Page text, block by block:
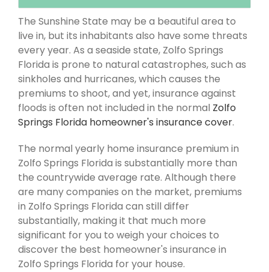
The Sunshine State may be a beautiful area to
live in, but its inhabitants also have some threats
every year. As a seaside state, Zolfo Springs
Florida is prone to natural catastrophes, such as
sinkholes and hurricanes, which causes the
premiums to shoot, and yet, insurance against
floods is often not included in the normal Zolfo
Springs Florida homeowner's insurance cover.
The normal yearly home insurance premium in
Zolfo Springs Florida is substantially more than
the countrywide average rate. Although there
are many companies on the market, premiums
in Zolfo Springs Florida can still differ
substantially, making it that much more
significant for you to weigh your choices to
discover the best homeowner's insurance in
Zolfo Springs Florida for your house.